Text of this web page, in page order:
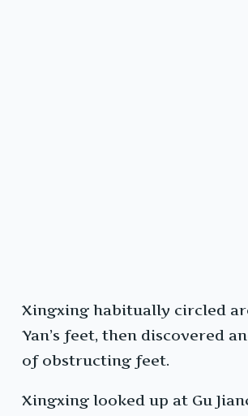
Xingxing habitually circled
Yan’s feet, then discovered
of obstructing feet.
Xingxing looked up at Gu